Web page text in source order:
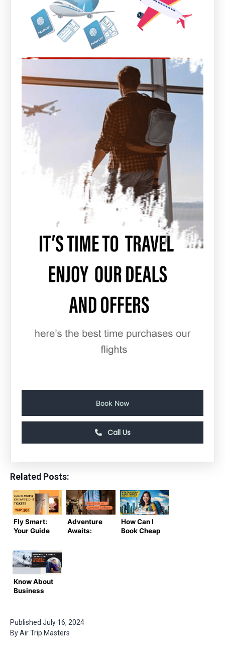
Book Now
Call Us
Related Posts:
Fly Smart:
Your Guide
Cheap
Flight
Tickets
Adventure
Awaits:
How Can I
Book Cheap
Know About
Business
India to the
USA in 2024
Published July 16, 2024
ByAir Trip Masters